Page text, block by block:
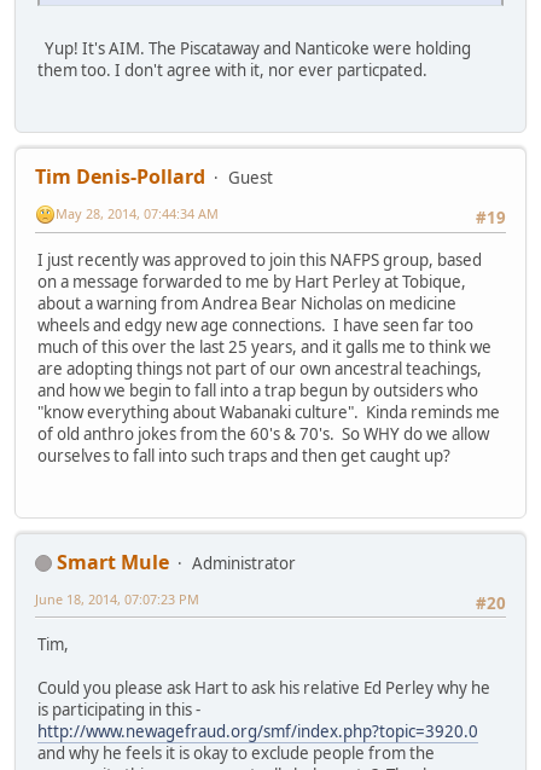
Yup! It's AIM. The Piscataway and Nanticoke were holding
them too. I don't agree with it, nor ever particpated.
Tim Denis-Pollard
Guest
#19
May 28, 2014, 07:44:34 AM
I just recently was approved to join this NAFPS group, based
on a message forwarded to me by Hart Perley at Tobique,
about a warning from Andrea Bear Nicholas on medicine
wheels and edgy new age connections. I have seen far too
much of this over the last 25 years, and it galls me to think we
are adopting things not part of our own ancestral teachings,
and how we begin to fall into a trap begun by outsiders who
"know everything about Wabanaki culture". Kinda reminds me
of old anthro jokes from the 60's & 70's. So WHY do we allow
ourselves to fall into such traps and then get caught up?
Smart Mule
Administrator
#20
June 18, 2014, 07:07:23 PM
Tim,
Could you please ask Hart to ask his relative Ed Perley why he
is participating in this -
http://www.newagefraud.org/smf/index.php?topic=3920.0
and why he feels it is okay to exclude people from the